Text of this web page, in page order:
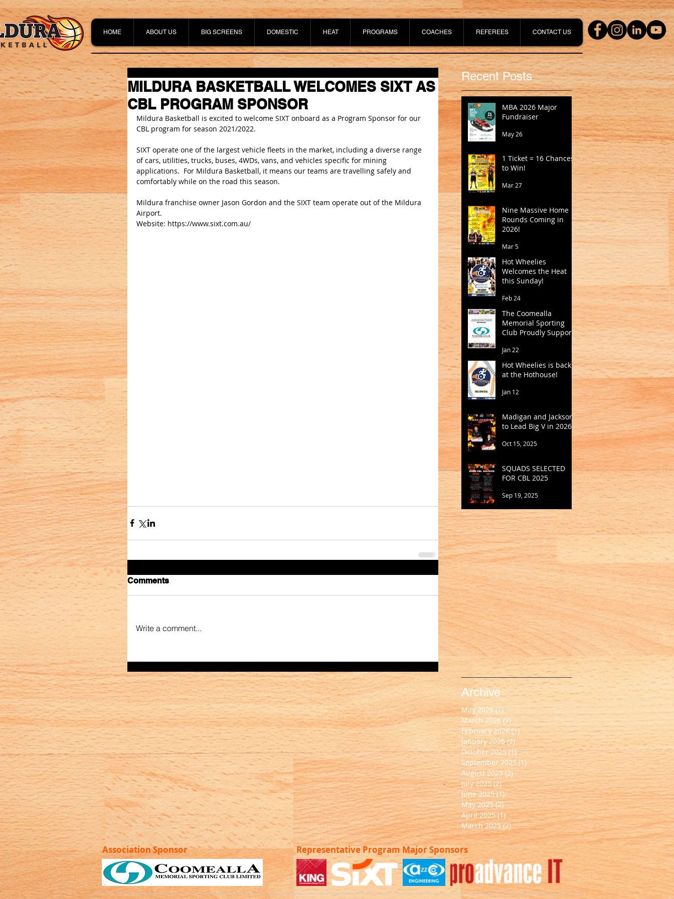
HOME ABOUT US BIG SCREENS DOMESTIC HEAT PROGRAMS COACHES REFEREES CONTACT US
MILDURA BASKETBALL WELCOMES SIXT AS
CBL PROGRAM SPONSOR
Mildura Basketball is excited to welcome SIXT onboard as a Program Sponsor for our
CBL program for season 2021/2022.
SIXT operate one of the largest vehicle fleets in the market, including a diverse range
of cars, utilities, trucks, buses, 4WDs, vans, and vehicles specific for mining
applications.  For Mildura Basketball, it means our teams are travelling safely and
comfortably while on the road this season.
Mildura franchise owner Jason Gordon and the SIXT team operate out of the Mildura
Airport.
Website: https://www.sixt.com.au/
Comments
Write a comment...
Recent Posts
MBA 2026 Major
Fundraiser
May 26
1 Ticket = 16 Chances
to Win!
Mar 27
Nine Massive Home
Rounds Coming in
2026!
Mar 5
Hot Wheelies
Welcomes the Heat
this Sunday!
Feb 24
The Coomealla
Memorial Sporting
Club Proudly Supports
Jan 22
Hot Wheelies is back
at the Hothouse!
Jan 12
Madigan and Jackson
to Lead Big V in 2026
Oct 15, 2025
SQUADS SELECTED
FOR CBL 2025
Sep 19, 2025
Archive
May 2026 (1)
March 2026 (2)
February 2026 (1)1 post
January 2026 (2)2 posts
October 2025 (1) 1 post
September 2025 (1) 1 post
August 2025 (2)2 posts
July 2025 (2)2 posts
June 2025 (1) 1 post
May 2025 (2)2 posts
April 2025 (1) 1 post
March 2025 (2)2 posts
Representative Program Major Sponsors
Association Sponsor